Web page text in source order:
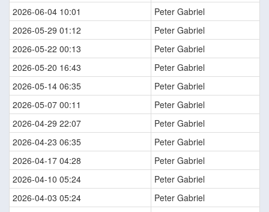
2026-06-04 10:01
Peter Gabriel
2026-05-29 01:12
Peter Gabriel
2026-05-22 00:13
Peter Gabriel
2026-05-20 16:43
Peter Gabriel
2026-05-14 06:35
Peter Gabriel
2026-05-07 00:11
Peter Gabriel
2026-04-29 22:07
Peter Gabriel
2026-04-23 06:35
Peter Gabriel
2026-04-17 04:28
Peter Gabriel
2026-04-10 05:24
Peter Gabriel
2026-04-03 05:24
Peter Gabriel